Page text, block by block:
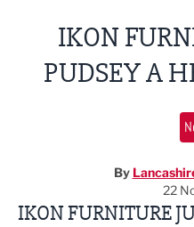
IKON
PUDSEY A
By
22
IKON FURNITURE